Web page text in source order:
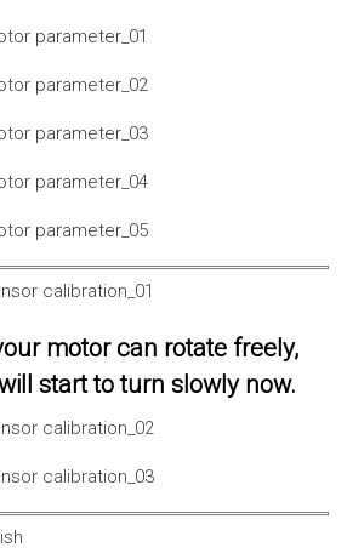
motor can rotate freely,
start to turn slowly now.